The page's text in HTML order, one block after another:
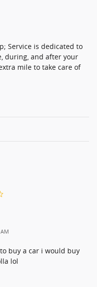
Service is dedicated to
during, and after your
mile to take care of
buy a car i would buy
lol